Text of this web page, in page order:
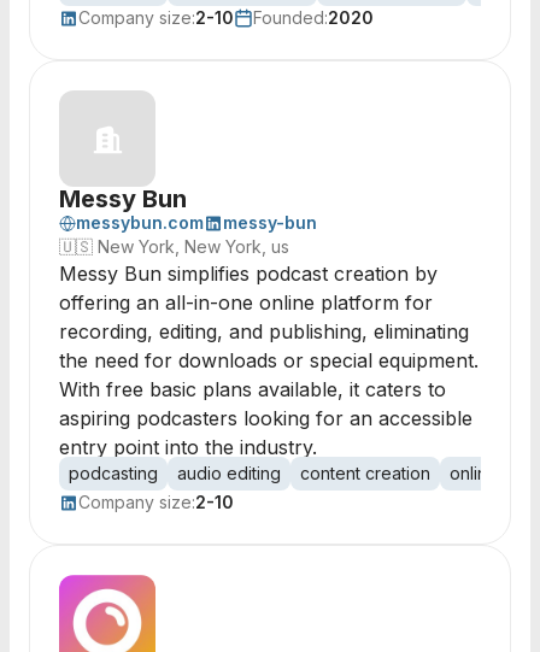
Company size:2-10 Founded:2020
Messy Bun
messybun.com
messy-bun
🇺🇸 New York, New York, us
Messy Bun simplifies podcast creation by
offering an all-in-one online platform for
recording, editing, and publishing, eliminating
the need for downloads or special equipment.
With free basic plans available, it caters to
aspiring podcasters looking for an accessible
entry point into the industry.
podcasting audio editing content creation
online
Company size:2-10